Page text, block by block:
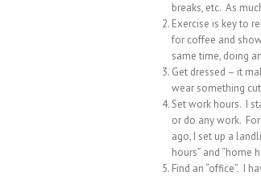
breaks, etc. As
Exercise is key to
for coffee and
same time, doing
Get dressed – it
wear something
Set work hours. I
or do any work.
ago, I set up a
hours” and “home
Find an “office”. I